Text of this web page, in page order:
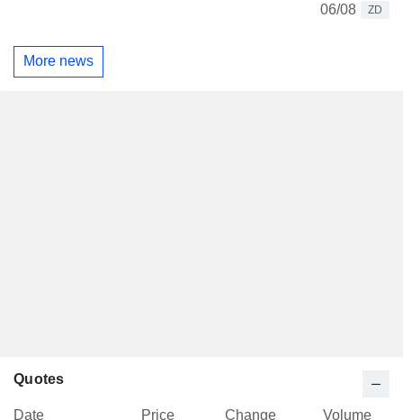
06/08
ZD
More news
Quotes
Date Price Change Volume